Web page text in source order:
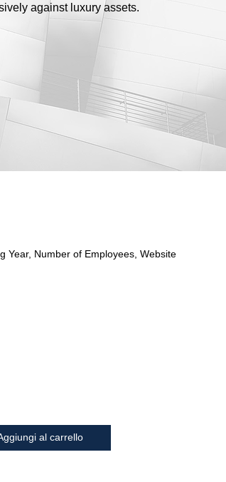
against luxury assets.
Year, Number of Employees, Website
al carrello